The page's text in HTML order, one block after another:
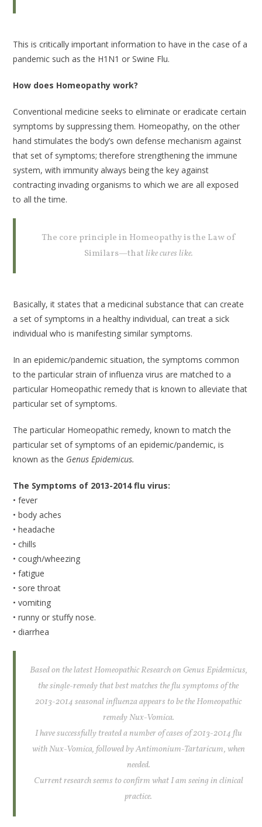
This is critically important information to have in the case of a
pandemic such as the H1N1 or Swine Flu.
How does Homeopathy work?
Conventional medicine seeks to eliminate or eradicate certain
symptoms by suppressing them. Homeopathy, on the other
hand stimulates the body’s own defense mechanism against
that set of symptoms; therefore strengthening the immune
system, with immunity always being the key against
contracting invading organisms to which we are all exposed
to all the time.
The core principle in Homeopathy is the Law of
Similars—thatlike cures like.
Basically, it states that a medicinal substance that can create
a set of symptoms in a healthy individual, can treat a sick
individual who is manifesting similar symptoms.
In an epidemic/pandemic situation, the symptoms common
to the particular strain of influenza virus are matched to a
particular Homeopathic remedy that is known to alleviate that
particular set of symptoms.
The particular Homeopathic remedy, known to match the
particular set of symptoms of an epidemic/pandemic, is
known as the Genus Epidemicus.
The Symptoms of 2013-2014 flu virus:
• fever
• body aches
• headache
• chills
• cough/wheezing
• fatigue
• sore throat
• vomiting
• runny or stuffy nose.
• diarrhea
Based on the latest Homeopathic Research on Genus Epidemicus,
the single-remedy that best matches the flu symptoms of the
2013-2014 seasonal influenza appears to be the Homeopathic
remedy Nux-Vomica.
I have successfully treated a number of cases of 2013-2014 flu
with Nux-Vomica, followed by Antimonium-Tartaricum, when
needed.
Current research seems to confirm what I am seeing in clinical
practice.